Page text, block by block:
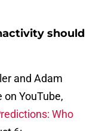
should
and Adam
YouTube,
Who